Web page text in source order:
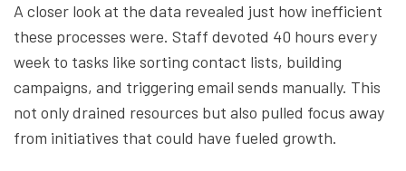
A closer look at the data revealed just how inefficient
these processes were. Staff devoted 40 hours every
week to tasks like sorting contact lists, building
campaigns, and triggering email sends manually. This
not only drained resources but also pulled focus away
from initiatives that could have fueled growth.